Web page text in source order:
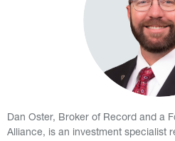
Dan Oster, Broker of Record and a
Alliance, is an investment specialist